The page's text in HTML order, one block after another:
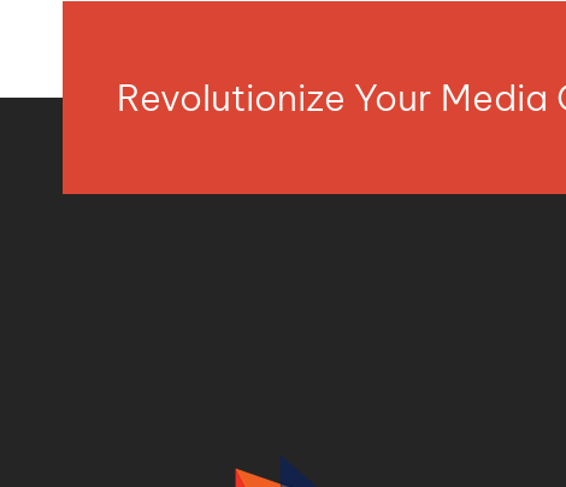
Revolutionize Your